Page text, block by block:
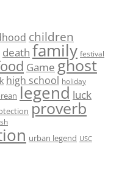
children
death family festival
Game ghost
high school holiday
legend luck
proverb
urban legend USC